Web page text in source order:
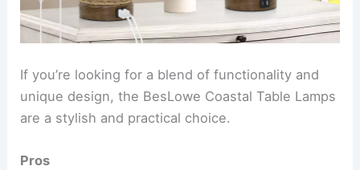
If you’re looking for a blend of functionality and
unique design, the BesLowe Coastal Table Lamps
are a stylish and practical choice.
Pros